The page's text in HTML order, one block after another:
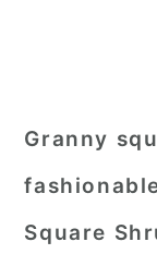
Granny
Square